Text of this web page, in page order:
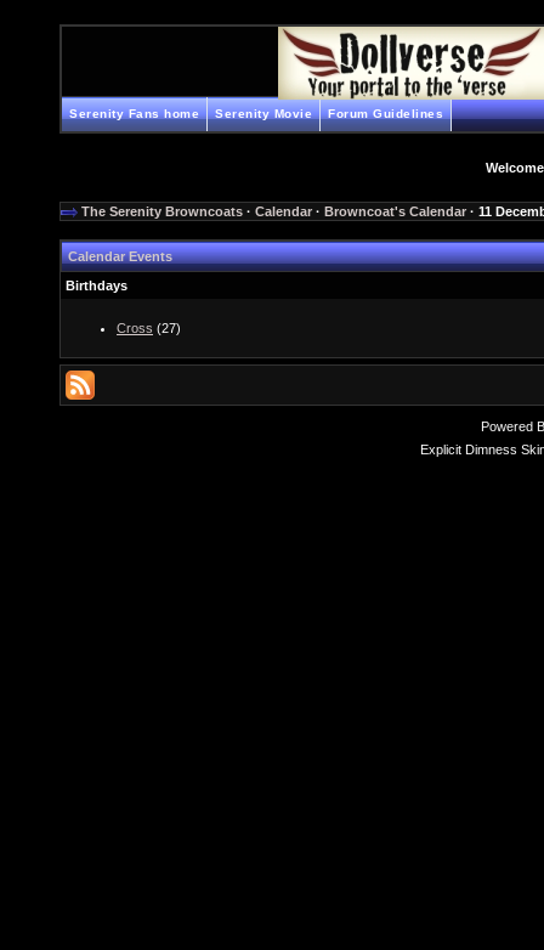
Serenity Fans home Serenity Movie Forum Guidelines
The Serenity Browncoats · Calendar · Browncoat's Calendar · 11
Calendar Events
Birthdays
Cross (27)
Powered
Explicit Dimness